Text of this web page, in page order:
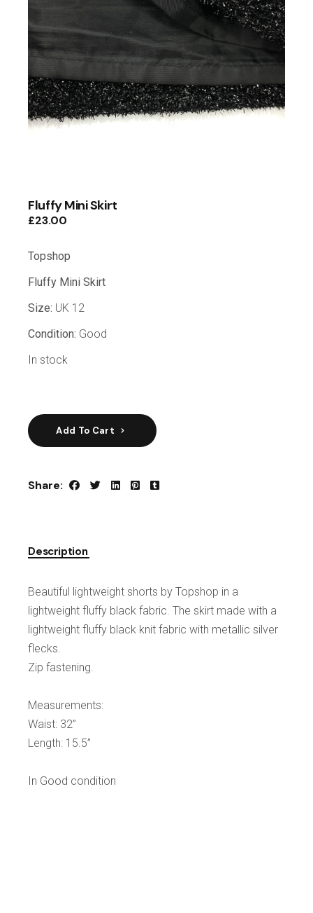
Fluffy Mini Skirt
£23.00
Topshop
Fluffy Mini Skirt
Size: UK 12
Condition: Good
In stock
Add To Cart
Share:
Description
Beautiful lightweight shorts by Topshop in a
lightweight fluffy black fabric. The skirt made with a
lightweight fluffy black knit fabric with metallic silver
flecks.
Zip fastening.
Measurements:
Waist: 32”
Length: 15.5”
In Good condition